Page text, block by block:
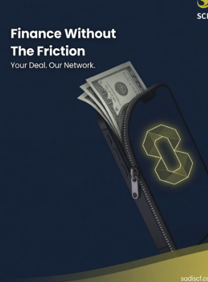
to finish
not just loan files
Your
Commercial Finance, we don’t
you’re expanding, investing in
make finance